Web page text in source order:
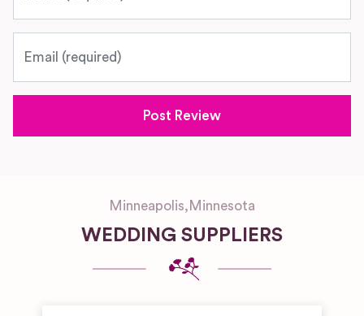
Minneapolis, Minnesota
WEDDING SUPPLIERS